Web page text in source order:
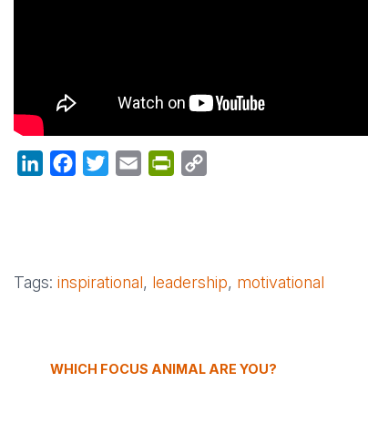
LinkedInFacebookTwitterEmail PrintFriendly
Tags: inspirational, leadership, motivational
WHICH FOCUS ANIMAL ARE YOU?